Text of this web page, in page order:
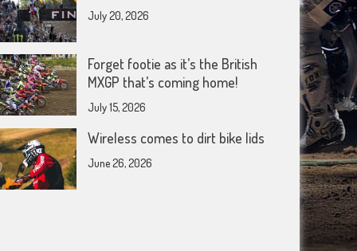
July 20, 2026
Forget footie as it’s the British
MXGP that’s coming home!
July 15, 2026
Wireless comes to dirt bike lids
June 26, 2026